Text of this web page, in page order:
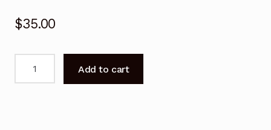
$35.00
Add to cart